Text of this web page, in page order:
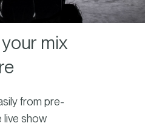
mix
from pre-
live show